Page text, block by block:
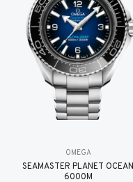
OMEGA
SEAMASTER PLANET OCEAN
6000M